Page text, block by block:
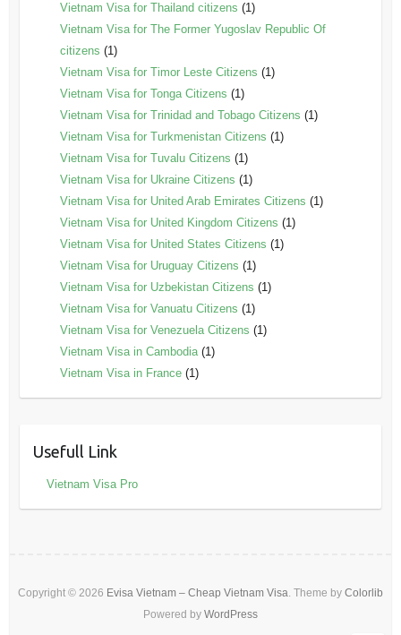
Vietnam Visa for Thailand citizens (1)
Vietnam Visa for The Former Yugoslav Republic Of
citizens (1)
Vietnam Visa for Timor Leste Citizens (1)
Vietnam Visa for Tonga Citizens (1)
Vietnam Visa for Trinidad and Tobago Citizens (1)
Vietnam Visa for Turkmenistan Citizens (1)
Vietnam Visa for Tuvalu Citizens (1)
Vietnam Visa for Ukraine Citizens (1)
Vietnam Visa for United Arab Emirates Citizens (1)
Vietnam Visa for United Kingdom Citizens (1)
Vietnam Visa for United States Citizens (1)
Vietnam Visa for Uruguay Citizens (1)
Vietnam Visa for Uzbekistan Citizens (1)
Vietnam Visa for Vanuatu Citizens (1)
Vietnam Visa for Venezuela Citizens (1)
Vietnam Visa in Cambodia(1)
Vietnam Visa in France(1)
Usefull Link
Vietnam Visa Pro
Copyright © 2026 Evisa Vietnam – Cheap Vietnam Visa. Theme by Colorlib
Powered by WordPress